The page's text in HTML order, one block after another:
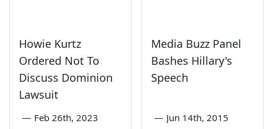
Howie Kurtz
Ordered Not To
Discuss Dominion
Lawsuit
— Feb 26th, 2023
Media Buzz Panel
Bashes Hillary's
Speech
— Jun 14th, 2015